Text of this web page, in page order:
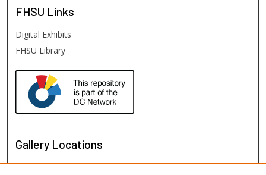
FHSU Links
Digital Exhibits
FHSU Library
Gallery Locations